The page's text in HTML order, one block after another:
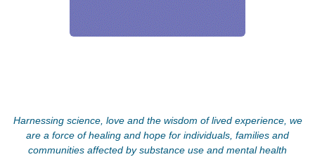
Harnessing science, love and the wisdom of lived experience, we
are a force of healing and hope for individuals, families and
communities affected by substance use and mental health